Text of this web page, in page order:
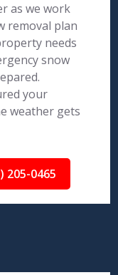
as we work
removal plan
needs
snow
your
weather gets
205-0465